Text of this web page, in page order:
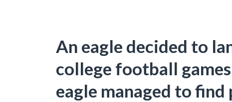
An eagle decided to
college football
eagle managed to